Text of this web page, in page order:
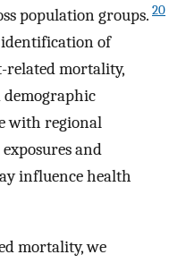
population groups. 20
of
related mortality,
with regional
and
influence health
mortality, we